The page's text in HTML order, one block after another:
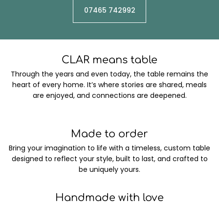
07465 742992
CLAR means table
Through the years and even today, the table remains the
heart of every home. It’s where stories are shared, meals
are enjoyed, and connections are deepened.
Made to order
Bring your imagination to life with a timeless, custom table
designed to reflect your style, built to last, and crafted to
be uniquely yours.
Handmade with love